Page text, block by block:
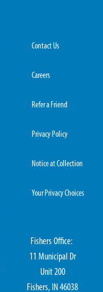
Contact Us
Careers
Refer a Friend
Privacy Policy
Notice at Collection
Your Privacy Choices
Fishers Office:
11 Municipal Dr
Unit 200
Fishers, IN 46038